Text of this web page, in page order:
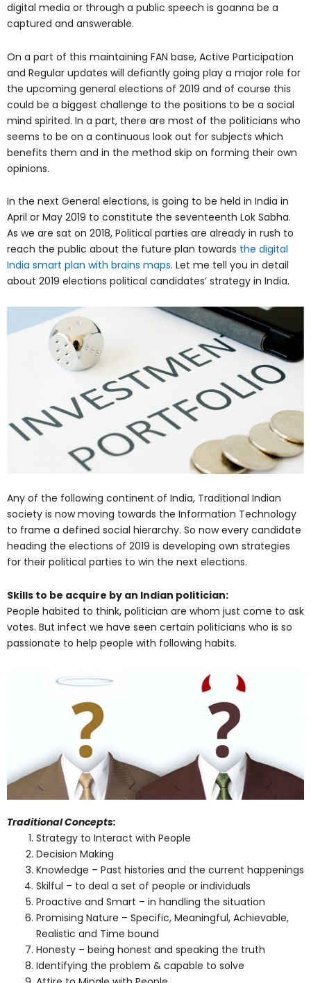
digital media or through a public speech is goanna be a
captured and answerable.
On a part of this maintaining FAN base, Active Participation
and Regular updates will defiantly going play a major role for
the upcoming general elections of 2019 and of course this
could be a biggest challenge to the positions to be a social
mind spirited. In a part, there are most of the politicians who
seems to be on a continuous look out for subjects which
benefits them and in the method skip on forming their own
opinions.
In the next General elections, is going to be held in India in
April or May 2019 to constitute the seventeenth Lok Sabha.
As we are sat on 2018, Political parties are already in rush to
reach the public about the future plan towards the digital
India smart plan with brains maps. Let me tell you in detail
about 2019 elections political candidates’ strategy in India.
Any of the following continent of India, Traditional Indian
society is now moving towards the Information Technology
to frame a defined social hierarchy. So now every candidate
heading the elections of 2019 is developing own strategies
for their political parties to win the next elections.
Skills to be acquire by an Indian politician:
People habited to think, politician are whom just come to ask
votes. But infect we have seen certain politicians who is so
passionate to help people with following habits.
Traditional Concepts:
Strategy to Interact with People
Decision Making
Knowledge – Past histories and the current happenings
Skilful – to deal a set of people or individuals
Proactive and Smart – in handling the situation
Promising Nature – Specific, Meaningful, Achievable,
Realistic and Time bound
Honesty – being honest and speaking the truth
Identifying the problem & capable to solve